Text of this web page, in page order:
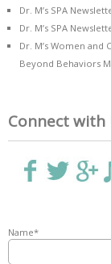
Dr. M’s SPA
Dr. M’s SPA
Dr. M’s Women and
Beyond Behaviors
Connect with
Name*